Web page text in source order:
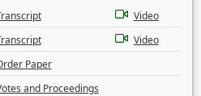
Video
Video
Paper
and Proceedings